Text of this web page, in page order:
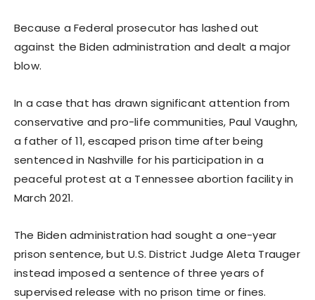
Because a Federal prosecutor has lashed out
against the Biden administration and dealt a major
blow.
In a case that has drawn significant attention from
conservative and pro-life communities, Paul Vaughn,
a father of 11, escaped prison time after being
sentenced in Nashville for his participation in a
peaceful protest at a Tennessee abortion facility in
March 2021.
The Biden administration had sought a one-year
prison sentence, but U.S. District Judge Aleta Trauger
instead imposed a sentence of three years of
supervised release with no prison time or fines.